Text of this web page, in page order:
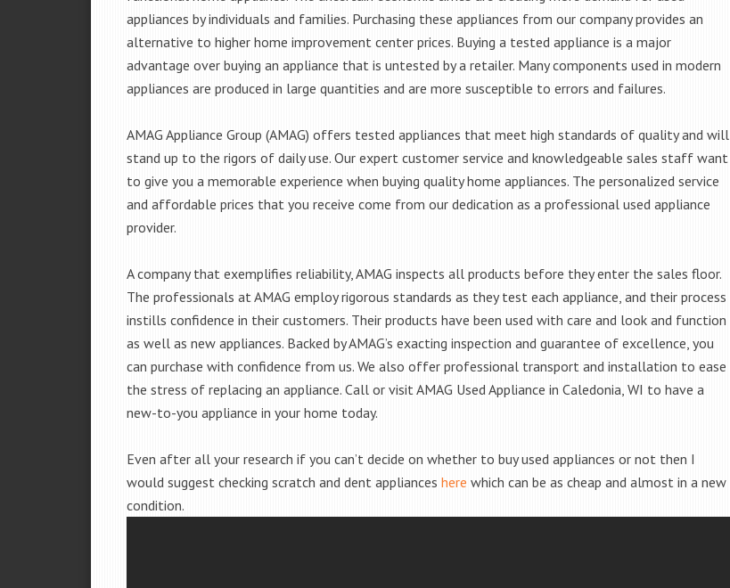
appliances by individuals and families. Purchasing these appliances from our company provides an
alternative to higher home improvement center prices. Buying a tested appliance is a major
advantage over buying an appliance that is untested by a retailer. Many components used in modern
appliances are produced in large quantities and are more susceptible to errors and failures.
AMAG Appliance Group (AMAG) offers tested appliances that meet high standards of quality and will
stand up to the rigors of daily use. Our expert customer service and knowledgeable sales staff want
to give you a memorable experience when buying quality home appliances. The personalized service
and affordable prices that you receive come from our dedication as a professional used appliance
provider.
A company that exemplifies reliability, AMAG inspects all products before they enter the sales floor.
The professionals at AMAG employ rigorous standards as they test each appliance, and their process
instills confidence in their customers. Their products have been used with care and look and function
as well as new appliances. Backed by AMAG’s exacting inspection and guarantee of excellence, you
can purchase with confidence from us. We also offer professional transport and installation to ease
the stress of replacing an appliance. Call or visit AMAG Used Appliance in Caledonia, WI to have a
new-to-you appliance in your home today.
Even after all your research if you can’t decide on whether to buy used appliances or not then I
would suggest checking scratch and dent appliances here which can be as cheap and almost in a new
condition.